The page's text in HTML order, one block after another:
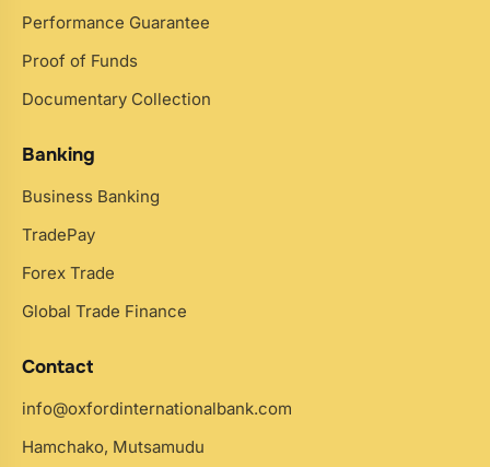
Performance Guarantee
Proof of Funds
Documentary Collection
Banking
Business Banking
TradePay
Forex Trade
Global Trade Finance
Contact
info@oxfordinternationalbank.com
Hamchako, Mutsamudu